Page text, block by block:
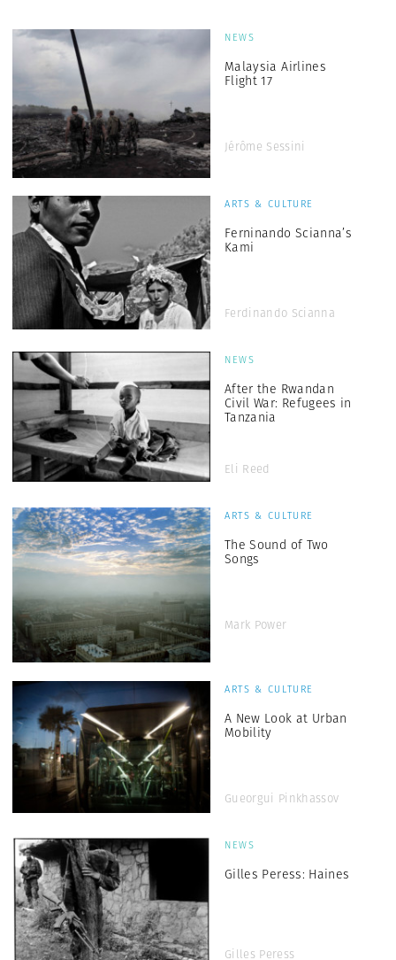
NEWS
Malaysia Airlines
Flight 17
Jérôme Sessini
ARTS & CULTURE
Ferninando Scianna’s
Kami
Ferdinando Scianna
NEWS
After the Rwandan
Civil War: Refugees in
Tanzania
Eli Reed
ARTS & CULTURE
The Sound of Two
Songs
Mark Power
ARTS & CULTURE
A New Look at Urban
Mobility
Gueorgui Pinkhassov
NEWS
Gilles Peress: Haines
Gilles Peress